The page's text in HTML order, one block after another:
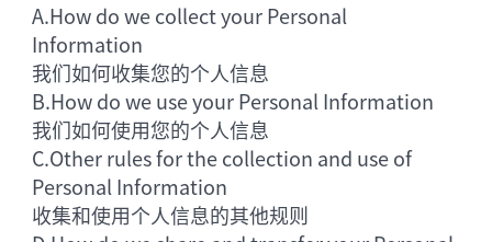
A.How do we collect your Personal
Information
我们如何收集您的个人信息
B.How do we use your Personal Information
我们如何使用您的个人信息
C.Other rules for the collection and use of
Personal Information
收集和使用个人信息的其他规则